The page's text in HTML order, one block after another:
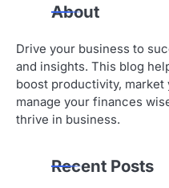
About
Drive your business to
and insights. This blog
boost productivity,
manage your finances
thrive in business.
Recent Posts